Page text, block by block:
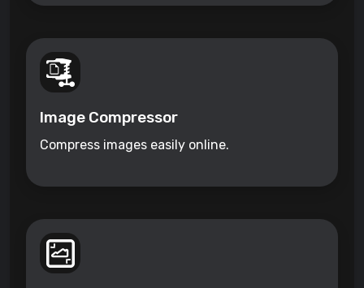
Image Compressor
Compress images easily online.